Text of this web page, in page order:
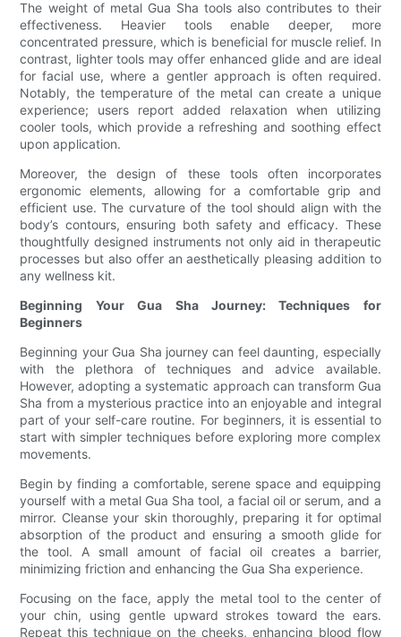
The weight of metal Gua Sha tools also contributes to their
effectiveness. Heavier tools enable deeper, more
concentrated pressure, which is beneficial for muscle relief. In
contrast, lighter tools may offer enhanced glide and are ideal
for facial use, where a gentler approach is often required.
Notably, the temperature of the metal can create a unique
experience; users report added relaxation when utilizing
cooler tools, which provide a refreshing and soothing effect
upon application.
Moreover, the design of these tools often incorporates
ergonomic elements, allowing for a comfortable grip and
efficient use. The curvature of the tool should align with the
body’s contours, ensuring both safety and efficacy. These
thoughtfully designed instruments not only aid in therapeutic
processes but also offer an aesthetically pleasing addition to
any wellness kit.
Beginning Your Gua Sha Journey: Techniques for
Beginners
Beginning your Gua Sha journey can feel daunting, especially
with the plethora of techniques and advice available.
However, adopting a systematic approach can transform Gua
Sha from a mysterious practice into an enjoyable and integral
part of your self-care routine. For beginners, it is essential to
start with simpler techniques before exploring more complex
movements.
Begin by finding a comfortable, serene space and equipping
yourself with a metal Gua Sha tool, a facial oil or serum, and a
mirror. Cleanse your skin thoroughly, preparing it for optimal
absorption of the product and ensuring a smooth glide for
the tool. A small amount of facial oil creates a barrier,
minimizing friction and enhancing the Gua Sha experience.
Focusing on the face, apply the metal tool to the center of
your chin, using gentle upward strokes toward the ears.
Repeat this technique on the cheeks, enhancing blood flow